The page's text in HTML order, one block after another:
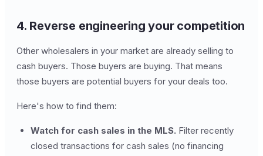
4. Reverse engineering your competition
Other wholesalers in your market are already selling to
cash buyers. Those buyers are buying. That means
those buyers are potential buyers for your deals too.
Here's how to find them:
Watch for cash sales in the MLS. Filter recently
closed transactions for cash sales (no financing